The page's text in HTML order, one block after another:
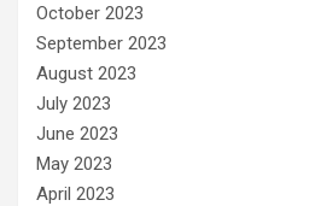
October 2023
September 2023
August 2023
July 2023
June 2023
May 2023
April 2023